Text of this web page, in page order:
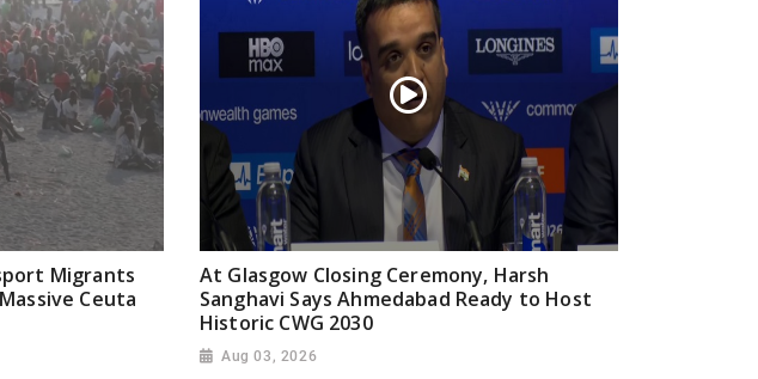
Migrants
Ceuta
At Glasgow Closing Ceremony, Harsh
Sanghavi Says Ahmedabad Ready to Host
Historic CWG 2030
Aug 03, 2026